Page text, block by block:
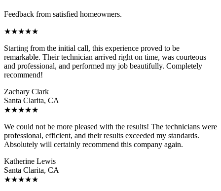
Feedback from satisfied homeowners.
★★★★★
Starting from the initial call, this experience proved to be
remarkable. Their technician arrived right on time, was courteous
and professional, and performed my job beautifully. Completely
recommend!
Zachary Clark
Santa Clarita, CA
★★★★★
We could not be more pleased with the results! The technicians were
professional, efficient, and their results exceeded my standards.
Absolutely will certainly recommend this company again.
Katherine Lewis
Santa Clarita, CA
★★★★★